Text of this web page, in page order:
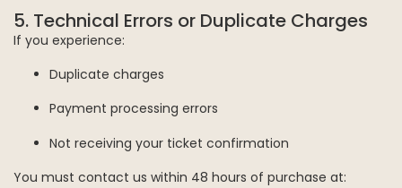
5. Technical Errors or Duplicate Charges
If you experience:
Duplicate charges
Payment processing errors
Not receiving your ticket confirmation
You must contact us within 48 hours of purchase at: